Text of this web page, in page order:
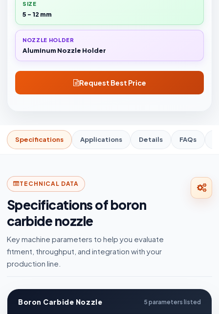
SIZE
5 - 12 mm
NOZZLE HOLDER
Aluminum Nozzle Holder
Request Best Price
Specifications Applications Details FAQs
TECHNICAL DATA
Specifications of boron
carbide nozzle
Key machine parameters to help you evaluate
fitment, throughput, and integration with your
production line.
Boron Carbide Nozzle 5 parameters listed